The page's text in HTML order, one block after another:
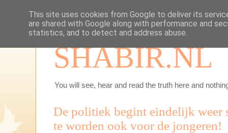
SHABIR.NL
You will see, hear and read the truth here and
De politiek begint eindelijk weer
te worden ook voor de jongeren!
This site uses cookies from Google to deliver its
are shared with Google along with performance and
statistics, and to detect and address abuse.